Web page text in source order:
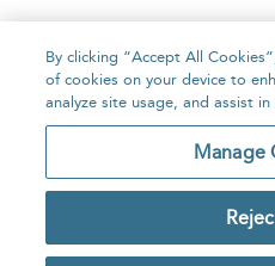
Home About
Copyright Bloomsbury
By clicking “Accept All
of cookies on your device to
analyze site usage, and assist
Manage